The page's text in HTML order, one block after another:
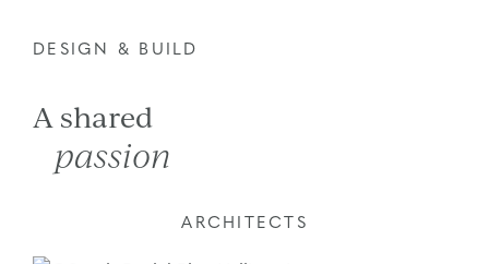
DESIGN & BUILD
A shared
passion
ARCHITECTS